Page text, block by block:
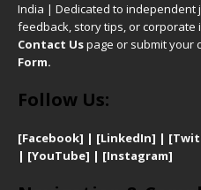
India | Dedicated to independent
feedback, story tips, or
Contact Uspage or submit your
Form.
Follow Us:
[Facebook] | [LinkedIn] |
| [YouTube] | [Instagram]